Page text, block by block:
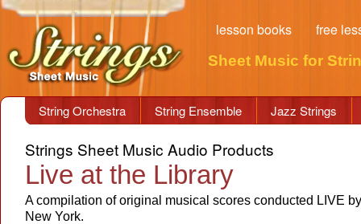
lesson books free
Sheet Music for
String Orchestra String Ensemble Jazz Strings
Strings Sheet Music Audio Products
Live at the Library
A compilation of original musical scores conducted LIVE
New York.